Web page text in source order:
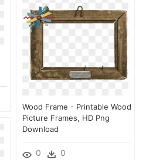
Wood Frame - Printable Wood
Picture Frames, HD Png
Download
0 0